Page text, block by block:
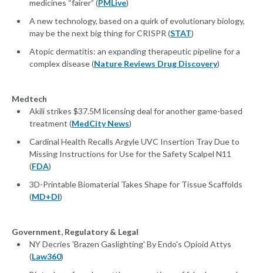
medicines “fairer” (PMLive)
A new technology, based on a quirk of evolutionary biology,
may be the next big thing for CRISPR (STAT)
Atopic dermatitis: an expanding therapeutic pipeline for a
complex disease (Nature Reviews Drug Discovery)
Medtech
Akili strikes $37.5M licensing deal for another game-based
treatment (MedCity News)
Cardinal Health Recalls Argyle UVC Insertion Tray Due to
Missing Instructions for Use for the Safety Scalpel N11
(FDA)
3D-Printable Biomaterial Takes Shape for Tissue Scaffolds
(MD+DI)
Government, Regulatory & Legal
NY Decries 'Brazen Gaslighting' By Endo's Opioid Attys
(Law360)